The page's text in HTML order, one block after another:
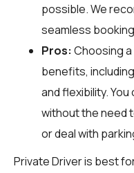
possible. We
seamless
Pros: Choosing
benefits,
and flexibility.
without the need
or deal with
Private Driver is best